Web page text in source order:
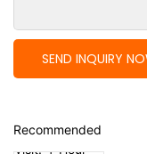
SEND INQUIRY
Recommended